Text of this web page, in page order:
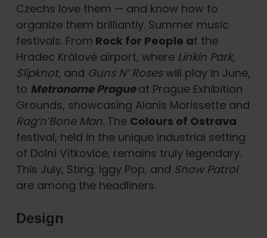
Czechs love them — and know how to
organize them brilliantly. Summer music
festivals. From Rock for People at the
Hradec Králové airport, where Linkin Park,
Slipknot, and Guns N’ Roseswill play in June,
to Metronome Pragueat Prague Exhibition
Grounds, showcasing Alanis Morissette and
Rag’n’Bone Man. The Colours of Ostrava
festival, held in the unique industrial setting
of Dolní Vítkovice, remains truly legendary.
This July, Sting, Iggy Pop, and Snow Patrol
are among the headliners.
Design